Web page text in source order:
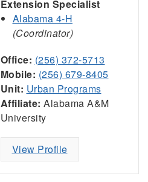
Extension Specialist
Alabama 4-H
(Coordinator)
Office: (256) 372-5713
Mobile: (256) 679-8405
Unit: Urban Programs
Affiliate: Alabama A&M
University
View Profile